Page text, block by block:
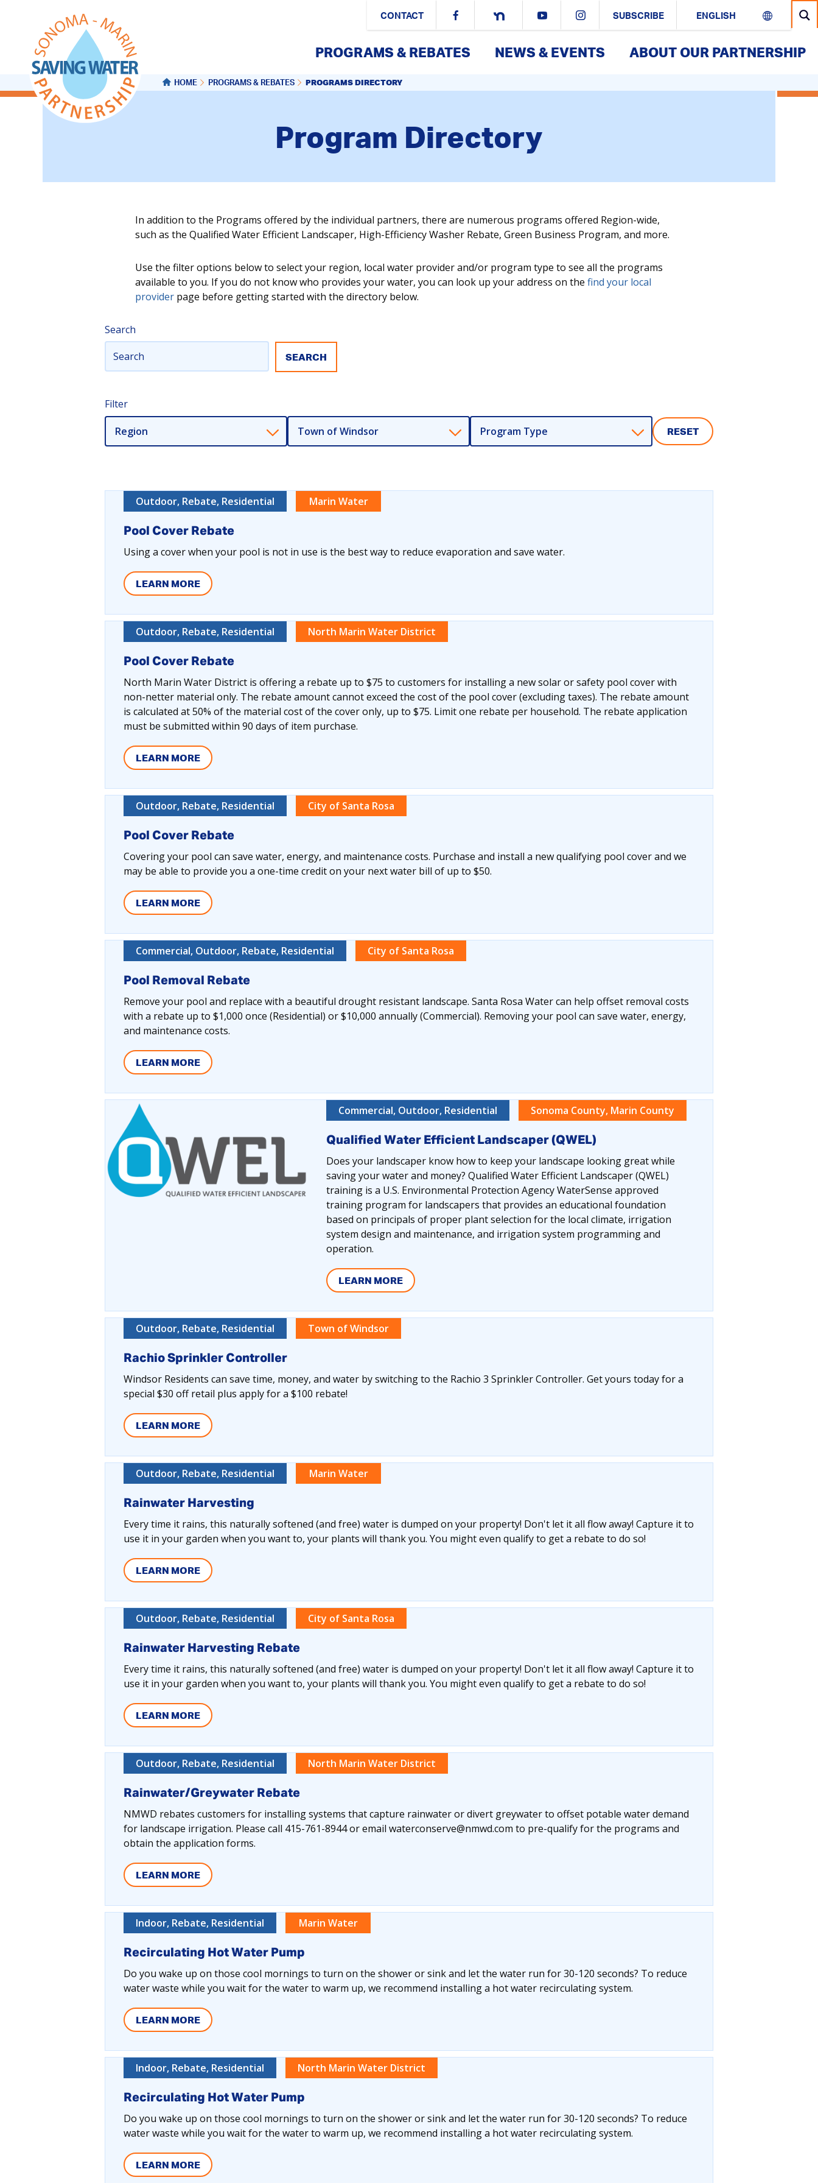
CONTACT SUBSCRIBE
PROGRAMS & REBATES NEWS & EVENTS ABOUT OUR PARTNERSHIP
HOME PROGRAMS & REBATES PROGRAMS DIRECTORY
Program Directory
In addition to the Programs offered by the individual partners, there are numerous programs offered Region-wide,
such as the Qualified Water Efficient Landscaper, High-Efficiency Washer Rebate, Green Business Program, and more.
Use the filter options below to select your region, local water provider and/or program type to see all the programs
available to you. If you do not know who provides your water, you can look up your address on the find your local
provider page before getting started with the directory below.
Search
Filter
Region Town of Windsor Program Type RESET
Outdoor, Rebate, Residential Marin Water
Pool Cover Rebate
Using a cover when your pool is not in use is the best way to reduce evaporation and save water.
LEARN MORE
Outdoor, Rebate, Residential North Marin Water District
Pool Cover Rebate
North Marin Water District is offering a rebate up to $75 to customers for installing a new solar or safety pool cover with
non-netter material only. The rebate amount cannot exceed the cost of the pool cover (excluding taxes). The rebate amount
is calculated at 50% of the material cost of the cover only, up to $75. Limit one rebate per household. The rebate application
must be submitted within 90 days of item purchase.
LEARN MORE
Outdoor, Rebate, Residential City of Santa Rosa
Pool Cover Rebate
Covering your pool can save water, energy, and maintenance costs. Purchase and install a new qualifying pool cover and we
may be able to provide you a one-time credit on your next water bill of up to $50.
LEARN MORE
Commercial, Outdoor, Rebate, Residential City of Santa Rosa
Pool Removal Rebate
Remove your pool and replace with a beautiful drought resistant landscape. Santa Rosa Water can help offset removal costs
with a rebate up to $1,000 once (Residential) or $10,000 annually (Commercial). Removing your pool can save water, energy,
and maintenance costs.
LEARN MORE
Commercial, Outdoor, Residential Sonoma County, Marin County
Qualified Water Efficient Landscaper (QWEL)
Does your landscaper know how to keep your landscape looking great while
saving your water and money? Qualified Water Efficient Landscaper (QWEL)
training is a U.S. Environmental Protection Agency WaterSense approved
training program for landscapers that provides an educational foundation
based on principals of proper plant selection for the local climate, irrigation
system design and maintenance, and irrigation system programming and
operation.
LEARN MORE
Outdoor, Rebate, Residential Town of Windsor
Rachio Sprinkler Controller
Windsor Residents can save time, money, and water by switching to the Rachio 3 Sprinkler Controller. Get yours today for a
special $30 off retail plus apply for a $100 rebate!
LEARN MORE
Outdoor, Rebate, Residential Marin Water
Rainwater Harvesting
Every time it rains, this naturally softened (and free) water is dumped on your property! Don't let it all flow away! Capture it to
use it in your garden when you want to, your plants will thank you. You might even qualify to get a rebate to do so!
LEARN MORE
Outdoor, Rebate, Residential City of Santa Rosa
Rainwater Harvesting Rebate
Every time it rains, this naturally softened (and free) water is dumped on your property! Don't let it all flow away! Capture it to
use it in your garden when you want to, your plants will thank you. You might even qualify to get a rebate to do so!
LEARN MORE
Outdoor, Rebate, Residential North Marin Water District
Rainwater/Greywater Rebate
NMWD rebates customers for installing systems that capture rainwater or divert greywater to offset potable water demand
for landscape irrigation. Please call 415-761-8944 or email waterconserve@nmwd.com to pre-qualify for the programs and
obtain the application forms.
LEARN MORE
Indoor, Rebate, Residential Marin Water
Recirculating Hot Water Pump
Do you wake up on those cool mornings to turn on the shower or sink and let the water run for 30-120 seconds? To reduce
water waste while you wait for the water to warm up, we recommend installing a hot water recirculating system.
LEARN MORE
Indoor, Rebate, Residential North Marin Water District
Recirculating Hot Water Pump
Do you wake up on those cool mornings to turn on the shower or sink and let the water run for 30-120 seconds? To reduce
water waste while you wait for the water to warm up, we recommend installing a hot water recirculating system.
LEARN MORE